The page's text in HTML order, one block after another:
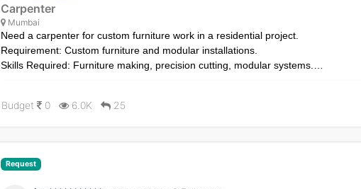
Carpenter
Mumbai
Need a carpenter for custom furniture work in a residential project.
Requirement: Custom furniture and modular installations.
Skills Required: Furniture making, precision cutting, modular systems.
Budget
0 6.0K 25
Request